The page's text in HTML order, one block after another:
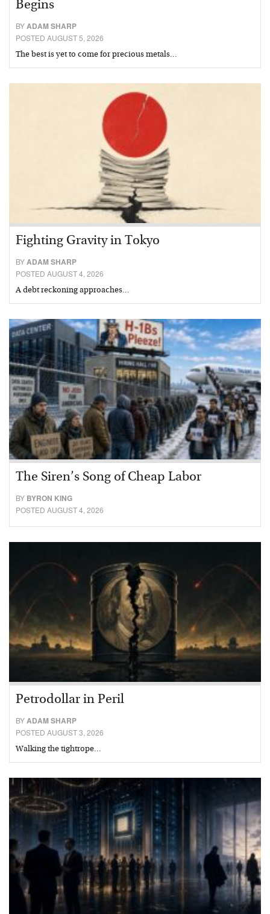
Begins
BYADAM SHARP
POSTED AUGUST 5, 2026
The best is yet to come for precious metals…
Fighting Gravity in Tokyo
BYADAM SHARP
POSTED AUGUST 4, 2026
A debt reckoning approaches…
The Siren’s Song of Cheap Labor
BY BYRON KING
POSTED AUGUST 4, 2026
Petrodollar in Peril
BYADAM SHARP
POSTED AUGUST 3, 2026
Walking the tightrope…